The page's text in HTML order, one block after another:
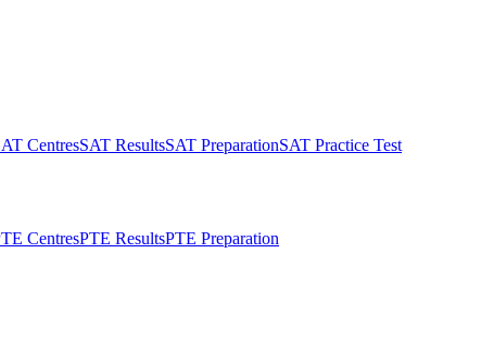
CentresSAT ResultsSAT PreparationSAT Practice Test
CentresPTE ResultsPTE Preparation